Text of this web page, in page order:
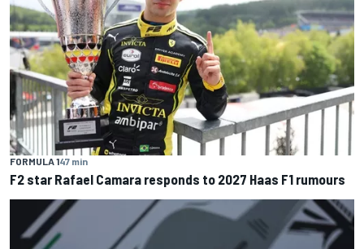
FORMULA 147 min
F2 star Rafael Camara responds to 2027 Haas F1 rumours